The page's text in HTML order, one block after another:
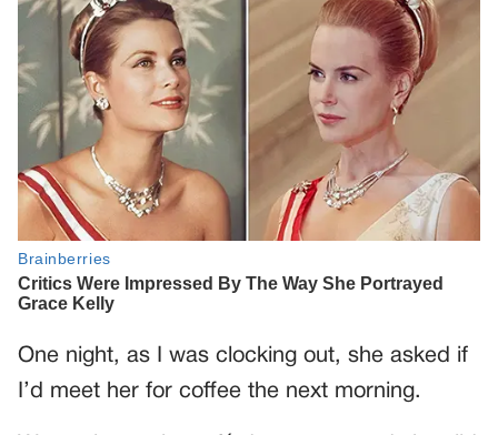
One night, as I was clocking out, she asked if
I’d meet her for coffee the next morning.